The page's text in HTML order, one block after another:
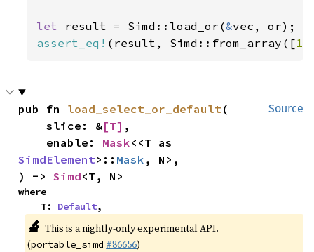
let result = Simd::load_or(&
assert_eq! (result, Simd::from_array([10
Source
pub fn load_select_or_default(
    slice: &
[T] ,
    enable:
Mask
SimdElement>:: Mask , N>,
) -> Simd<T, N>
where
    T:
Default,
🔬 This is a nightly-only experimental API.
(portable_simd #86656)